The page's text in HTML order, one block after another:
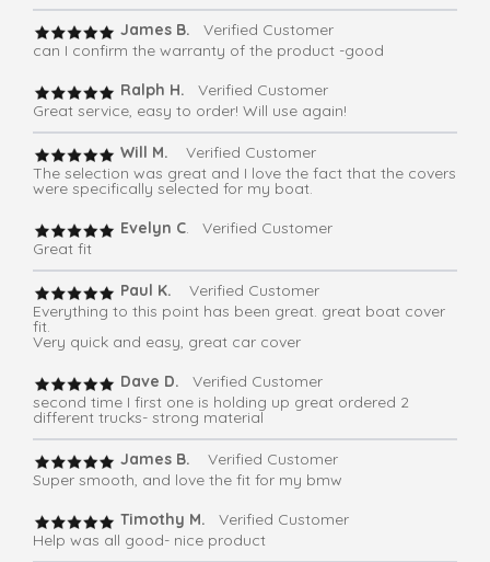
James B. Verified Customer
can I confirm the warranty of the product -good
Ralph H. Verified Customer
Great service, easy to order! Will use again!
Will M.
Verified Customer
The selection was great and I love the fact that the covers
were specifically selected for my boat.
Evelyn C. Verified Customer
Great fit
Paul K.
Verified Customer
Everything to this point has been great. great boat cover
fit.
Very quick and easy, great car cover
Dave D.
Verified Customer
second time I first one is holding up great ordered 2
different trucks- strong material
James B.
Verified Customer
Super smooth, and love the fit for my bmw
Timothy M. Verified Customer
Help was all good- nice product